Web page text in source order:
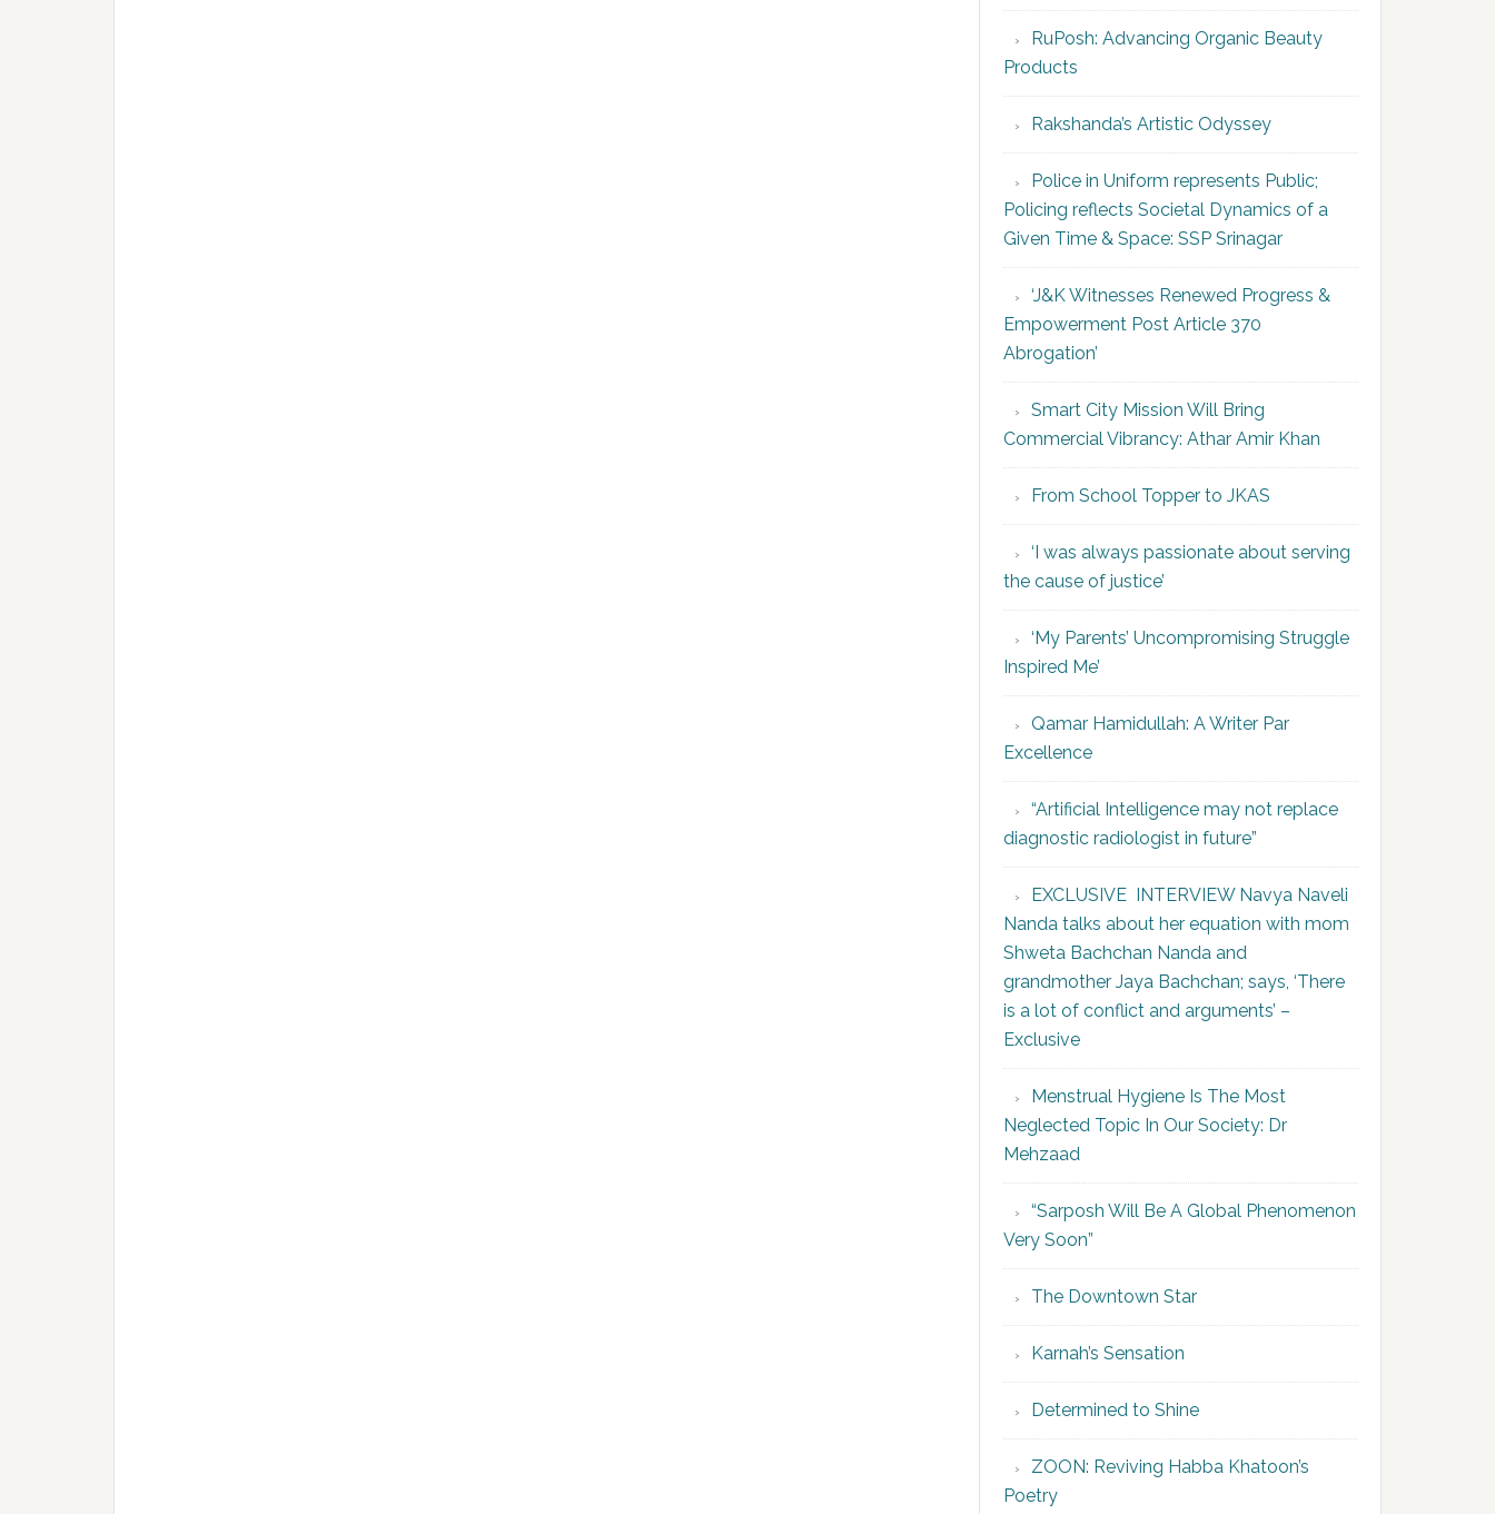
RuPosh: Advancing Organic Beauty
Products
Rakshanda’s Artistic Odyssey
Police in Uniform represents Public;
Policing reflects Societal Dynamics of a
Given Time & Space: SSP Srinagar
‘J&K Witnesses Renewed Progress &
Empowerment Post Article 370
Abrogation’
Smart City Mission Will Bring
Commercial Vibrancy: Athar Amir Khan
From School Topper to JKAS
‘I was always passionate about serving
the cause of justice’
‘My Parents’ Uncompromising Struggle
Inspired Me’
Qamar Hamidullah: A Writer Par
Excellence
“Artificial Intelligence may not replace
diagnostic radiologist in future”
EXCLUSIVE INTERVIEW Navya Naveli
Nanda talks about her equation with mom
Shweta Bachchan Nanda and
grandmother Jaya Bachchan; says, ‘There
is a lot of conflict and arguments’ –
Exclusive
Menstrual Hygiene Is The Most
Neglected Topic In Our Society: Dr
Mehzaad
“Sarposh Will Be A Global Phenomenon
Very Soon”
The Downtown Star
Karnah’s Sensation
Determined to Shine
ZOON: Reviving Habba Khatoon’s
Poetry